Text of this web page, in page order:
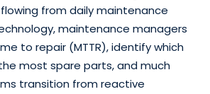
from daily maintenance
maintenance managers
to repair (MTTR), identify which
most spare parts, and much
transition from reactive